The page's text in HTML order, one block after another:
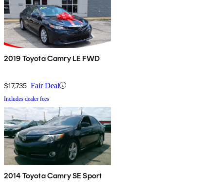
2019 Toyota Camry LE FWD
$17,735 Fair Deal
Includes dealer fees
2014 Toyota Camry SE Sport